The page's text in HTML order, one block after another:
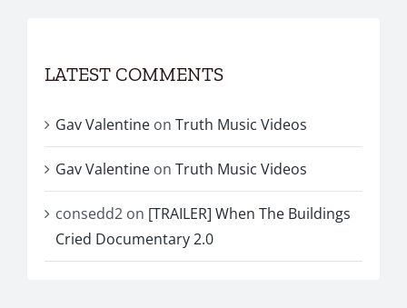
LATEST COMMENTS
Gav Valentine onTruth Music Videos
Gav Valentine onTruth Music Videos
consedd2 on [TRAILER] When The Buildings
Cried Documentary 2.0